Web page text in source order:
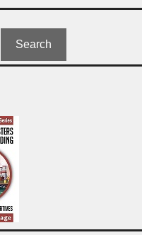
Search